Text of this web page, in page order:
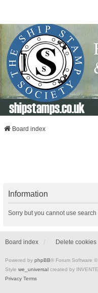
shipstamps.co.uk
Board index
Information
Sorry but you cannot use
Board index Delete cookies
Powered by phpBB® Forum Software
Style we_universal created by
Privacy Terms